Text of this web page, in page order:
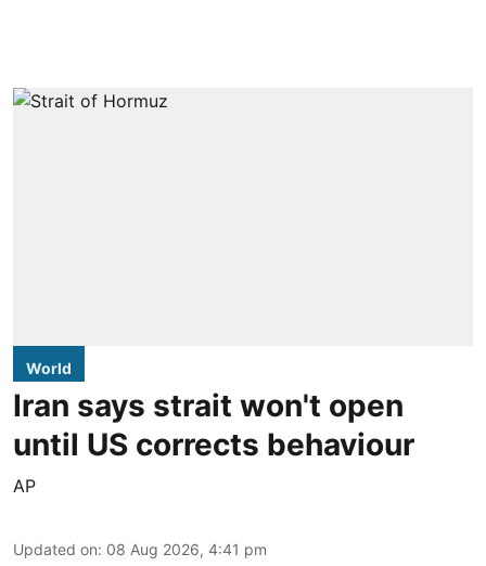
World
Iran says strait won't open
until US corrects behaviour
AP
Updated on: 08 Aug 2026, 4:41 pm